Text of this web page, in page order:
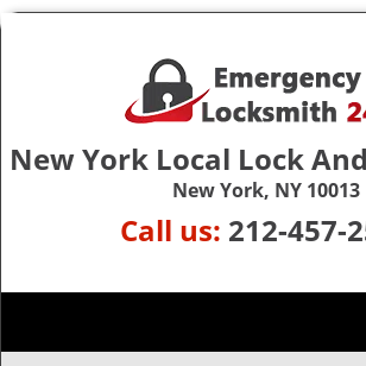
New York Local Lock
New York, NY 10013
Call us: 212-457-